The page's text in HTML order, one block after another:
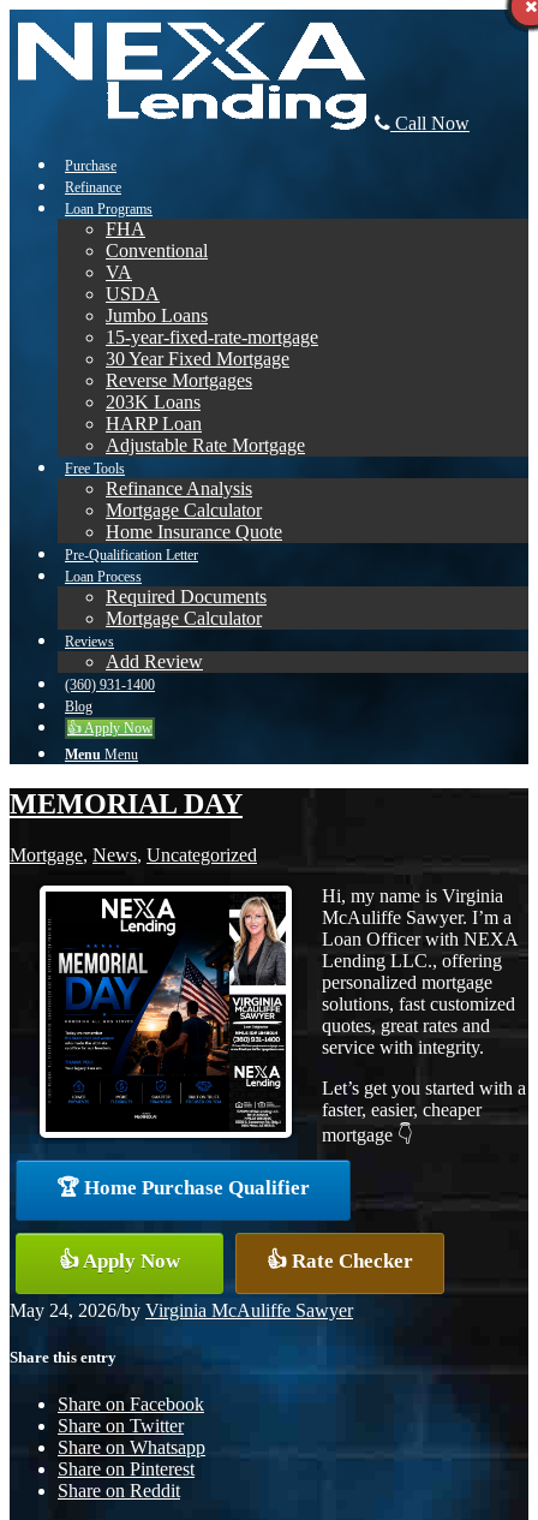
Call Now
Purchase
Refinance
Loan Programs
FHA
Conventional
VA
USDA
Jumbo Loans
15-year-fixed-rate-mortgage
30 Year Fixed Mortgage
Reverse Mortgages
203K Loans
HARP Loan
Adjustable Rate Mortgage
Free Tools
Refinance Analysis
Mortgage Calculator
Home Insurance Quote
Pre-Qualification Letter
Loan Process
Required Documents
Mortgage Calculator
Reviews
Add Review
(360) 931-1400
Blog
👍 Apply Now
Menu Menu
MEMORIAL DAY
Mortgage, News, Uncategorized
Hi, my name is Virginia
McAuliffe Sawyer. I’m a
Loan Officer with NEXA
Lending LLC., offering
personalized mortgage
solutions, fast customized
quotes, great rates and
service with integrity.
Let’s get you started with a
faster, easier, cheaper
mortgage 👇
🏆 Home Purchase Qualifier
👍 Apply Now 👍 Rate Checker
May 24, 2026/by Virginia McAuliffe Sawyer
Share this entry
Share on Facebook
Share on Twitter
Share on Whatsapp
Share on Pinterest
Share on Reddit